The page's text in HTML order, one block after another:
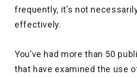
frequently, it’s not
effectively.
You’ve had more than 50
that have examined the use